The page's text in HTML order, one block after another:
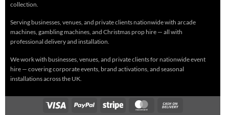
collection.
Serving businesses, venues, and private clients nationwide with arcade
machines, gambling machines, and Christmas prop hire — all with
professional delivery and installation.
We work with businesses, venues, and private clients for nationwide event
hire — covering corporate events, brand activations, and seasonal
installations across the UK.